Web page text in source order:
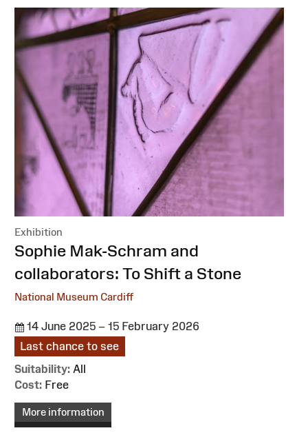
Exhibition
:Sophie Mak-Schram and
collaborators: To Shift a Stone
National Museum Cardiff
14 June 2025 – 15 February 2026
Last chance to see
Suitability: All
Cost: Free
More information